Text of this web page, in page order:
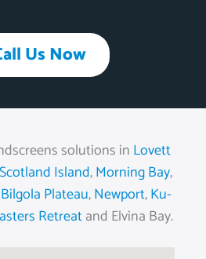
Us Now
solutions in Lovett
Scotland Island,Morning Bay,
Bilgola Plateau,Newport,Ku-
Retreatand Elvina Bay.